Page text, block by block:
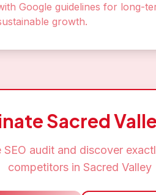
Google guidelines for long-
growth.
Sacred
SEO audit and discover
competitors in Sacred Valley